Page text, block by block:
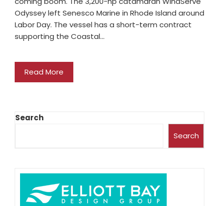
Odyssey left Senesco Marine in Rhode Island around
Labor Day. The vessel has a short-term contract
supporting the Coastal…
Read More
Search
Search